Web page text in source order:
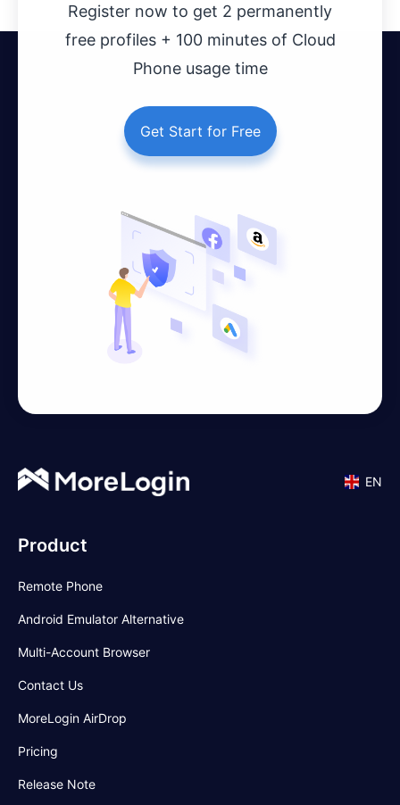
Register now to get 2 permanently
free profiles + 100 minutes of Cloud
Phone usage time
Get Start for Free
EN
Product
Remote Phone
Android Emulator Alternative
Multi-Account Browser
Contact Us
MoreLogin AirDrop
Pricing
Release Note